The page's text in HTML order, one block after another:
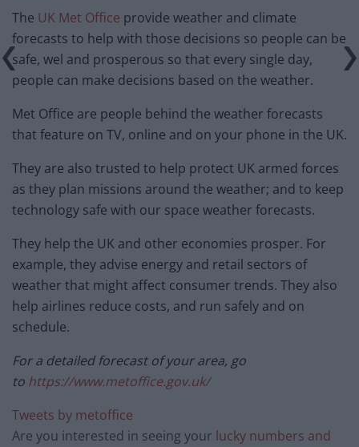
The UK Met Office provide weather and climate
forecasts to help with those decisions so people can be
safe, wel and prosperous so that every single day,
people can make decisions based on the weather.
Met Office are people behind the weather forecasts
that feature on TV, online and on your phone in the UK.
They are also trusted to help protect UK armed forces
as they plan missions around the weather; and to keep
technology safe with our space weather forecasts.
They help the UK and other economies prosper. For
example, they advise energy and retail sectors of
weather that might affect consumer trends. They also
help airlines reduce costs, and run safely and on
schedule.
For a detailed forecast of your area, go
to https://www.metoffice.gov.uk/
Tweets by metoffice
Are you interested in seeing your lucky numbers and